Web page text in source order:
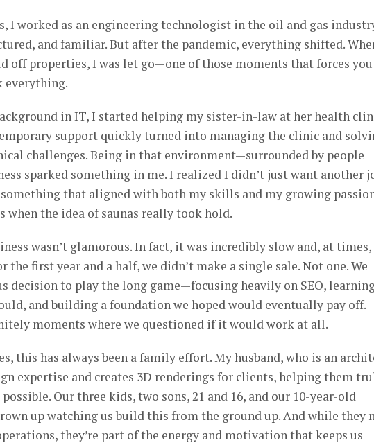
I worked as an engineering technologist in the oil and gas
and familiar. But after the pandemic, everything shifted.
off properties, I was let go—one of those moments that forces
everything.
in IT, I started helping my sister-in-law at her health
support quickly turned into managing the clinic and
challenges. Being in that environment—surrounded by people
sparked something in me. I realized I didn’t just want another
that aligned with both my skills and my growing
when the idea of saunas really took hold.
wasn’t glamorous. In fact, it was incredibly slow and, at times,
the first year and a half, we didn’t make a single sale. Not one. We
decision to play the long game—focusing heavily on SEO,
and building a foundation we hoped would eventually pay off.
moments where we questioned if it would work at all.
this has always been a family effort. My husband, who is an
expertise and creates 3D renderings for clients, helping them
Our three kids, two sons, 21 and 16, and our 10-year-old
up watching us build this from the ground up. And while they
they’re part of the energy and motivation that keeps us